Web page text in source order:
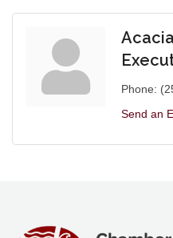
Phone:
Send an